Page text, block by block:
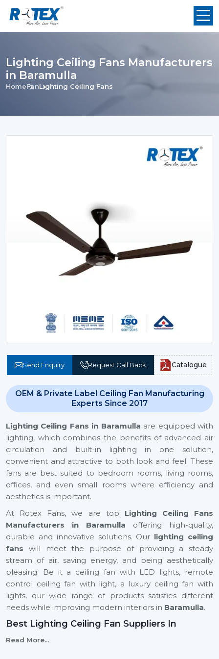
Lighting Ceiling Fans Manufacturers
in Baramulla
HomeFanLighting Ceiling Fans
Send Enquiry Request Call Back Catalogue
OEM & Private Label Ceiling Fan Manufacturing
Experts Since 2017
Lighting Ceiling Fans in Baramulla are equipped with
lighting, which combines the benefits of advanced air
circulation and built-in lighting in one solution,
convenient and attractive to both look and feel. These
fans are best suited to bedroom rooms, living rooms,
offices, and even small rooms where efficiency and
aesthetics is important.
At Rotex Fans, we are top Lighting Ceiling Fans
Manufacturers in Baramulla offering high-quality,
durable and innovative solutions. Our lighting ceiling
fans will meet the purpose of providing a steady
stream of air, saving energy, and being aesthetically
pleasing. Be it a ceiling fan with LED lights, remote
control ceiling fan with light, a luxury ceiling fan with
lights, our wide range of products satisfies different
needs while improving modern interiors in Baramulla.
Best Lighting Ceiling Fan Suppliers In
Baramulla
Read More...